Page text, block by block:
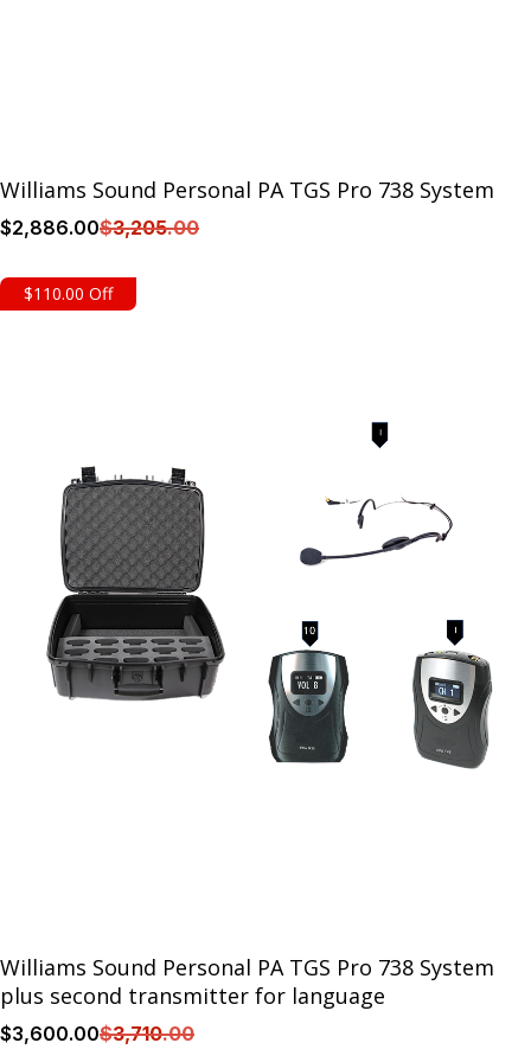
Williams Sound Personal PA TGS Pro 738 System
$2,886.00$3,205.00
$110.00 Off
Details
Williams Sound Personal PA TGS Pro 738 System
plus second transmitter for language
$3,600.00$3,710.00